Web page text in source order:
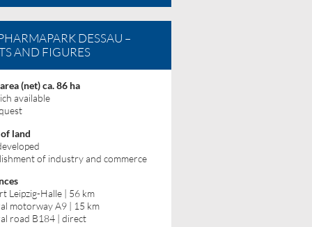
DESSAU –
AND FIGURES
(net) ca. 86 ha
available
land
of industry and commerce
Leipzig-Halle | 56 km
motorway A9 | 15 km
road B184 | direct